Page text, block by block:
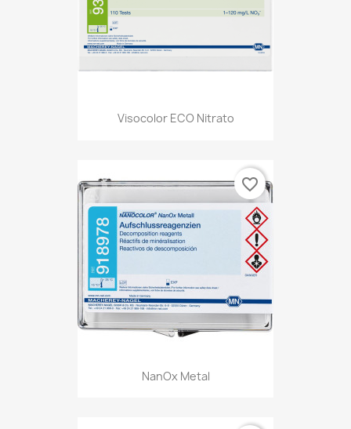
Visocolor ECO Nitrato
NanOx Metal
favorite_border